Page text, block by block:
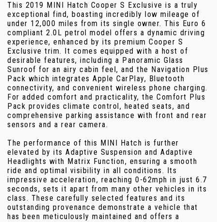
This 2019 MINI Hatch Cooper S Exclusive is a truly
exceptional find, boasting incredibly low mileage of
under 12,000 miles from its single owner. This Euro 6
compliant 2.0L petrol model offers a dynamic driving
experience, enhanced by its premium Cooper S
Exclusive trim. It comes equipped with a host of
desirable features, including a Panoramic Glass
Sunroof for an airy cabin feel, and the Navigation Plus
Pack which integrates Apple CarPlay, Bluetooth
connectivity, and convenient wireless phone charging.
For added comfort and practicality, the Comfort Plus
Pack provides climate control, heated seats, and
comprehensive parking assistance with front and rear
sensors and a rear camera.
The performance of this MINI Hatch is further
elevated by its Adaptive Suspension and Adaptive
Headlights with Matrix Function, ensuring a smooth
ride and optimal visibility in all conditions. Its
impressive acceleration, reaching 0-62mph in just 6.7
seconds, sets it apart from many other vehicles in its
class. These carefully selected features and its
outstanding provenance demonstrate a vehicle that
has been meticulously maintained and offers a